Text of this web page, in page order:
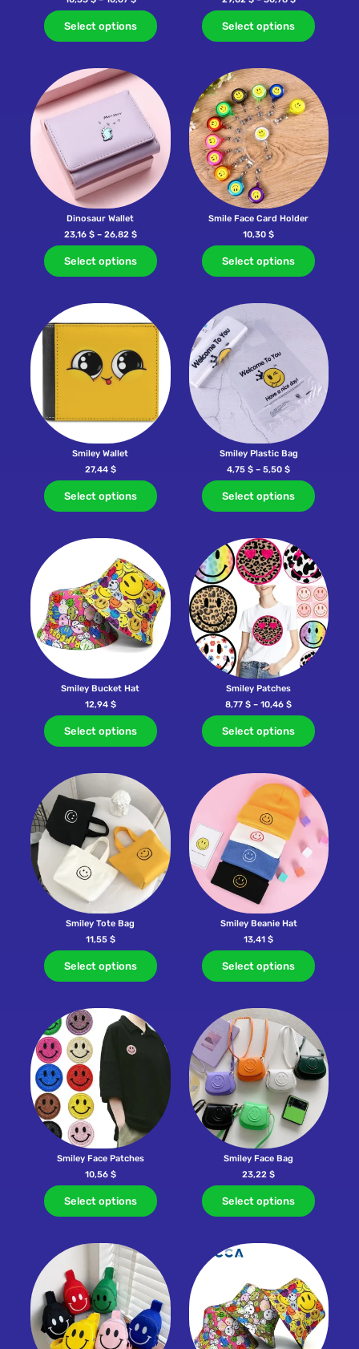
Select options Select options
Dinosaur Wallet
23,16 $ – 26,82 $
Select options
Smile Face Card Holder
10,30$
Select options
Smiley Wallet
27,44 $
Select options
Smiley Plastic Bag
4,75$ – 5,50$
Select options
Smiley Bucket Hat
12,94 $
Select options
Smiley Patches
8,77$ – 10,46$
Select options
Smiley Tote Bag
11,55 $
Select options
Smiley Beanie Hat
13,41$
Select options
Smiley Face Patches
10,56 $
Select options
Smiley Face Bag
23,22$
Select options